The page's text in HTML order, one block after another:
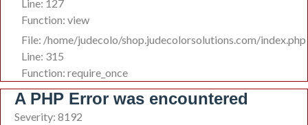
Line: 127
Function: view
File: /home/judecolo/shop.judecolorsolutions.com/index.php
Line: 315
Function: require_once
A PHP Error was encountered
Severity: 8192